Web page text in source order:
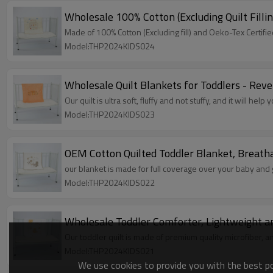
Wholesale 100% Cotton (Excluding Quilt
Made of 100% Cotton (Excluding fill) and Oeko-Tex
Model:THP2024KIDS024
Wholesale Quilt Blankets for Toddlers -
Our quilt is ultra soft, fluffy and not stuffy, and it will help
Model:THP2024KIDS023
OEM Cotton Quilted Toddler Blanket,
our blanket is made for full coverage over your baby
Model:THP2024KIDS022
Wholesale Toddler Comforter, Lightweight
We use cookies to provide you with the best